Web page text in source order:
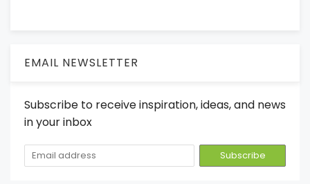
EMAIL NEWSLETTER
Subscribe to receive inspiration, ideas, and news
in your inbox